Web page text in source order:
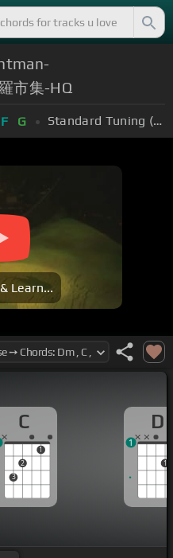
市集-HQ
F G Standard Tuning (EADGBE)
Learn...
C
3
2
1
D
1
1